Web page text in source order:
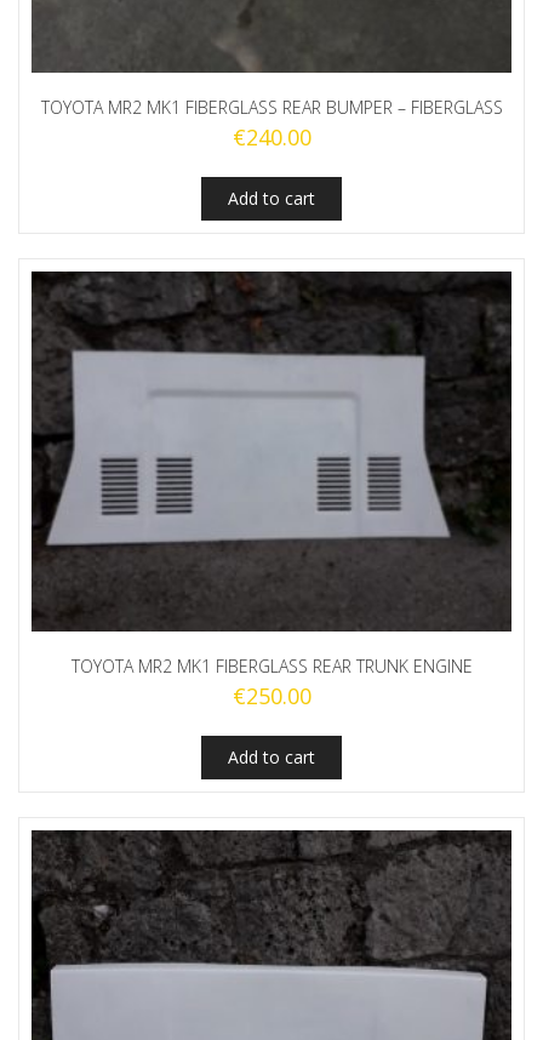
TOYOTA MR2 MK1 FIBERGLASS REAR BUMPER – FIBERGLASS
€240.00
Add to cart
TOYOTA MR2 MK1 FIBERGLASS REAR TRUNK ENGINE
€250.00
Add to cart